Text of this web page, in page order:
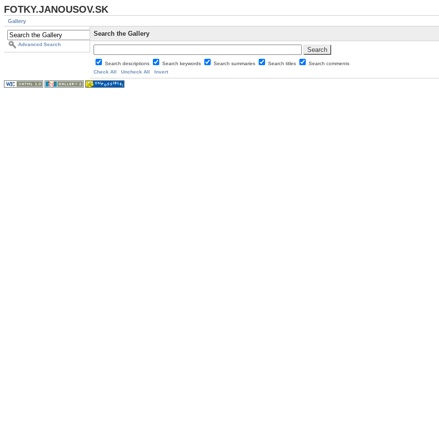
FOTKY.JANOUSOV.SK
Gallery
Advanced Search
Search the Gallery
Search descriptions Search keywords Search summaries Search titles
Search comments
Check All
Uncheck All Invert